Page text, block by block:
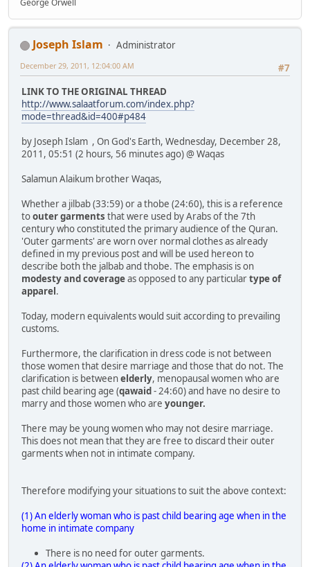
George Orwell
Joseph Islam
Administrator
#7
December 29, 2011, 12:04:00 AM
LINK TO THE ORIGINAL THREAD
http://www.salaatforum.com/index.php?
mode=thread&id=400#p484
by Joseph Islam , On God's Earth, Wednesday, December 28,
2011, 05:51 (2 hours, 56 minutes ago) @ Waqas
Salamun Alaikum brother Waqas,
Whether a jilbab (33:59) or a thobe (24:60), this is a reference
toouter garments that were used by Arabs of the 7th
century who constituted the primary audience of the Quran.
'Outer garments' are worn over normal clothes as already
defined in my previous post and will be used hereon to
describe both the jalbab and thobe. The emphasis is on
modesty and coverageas opposed to any particulartype of
apparel .
Today, modern equivalents would suit according to prevailing
customs.
Furthermore, the clarification in dress code is not between
those women that desire marriage and those that do not. The
clarification is betweenelderly, menopausal women who are
past child bearing age (qawaid - 24:60) and have no desire to
marry and those women who are younger.
There may be young women who may not desire marriage.
This does not mean that they are free to discard their outer
garments when not in intimate company.
Therefore modifying your situations to suit the above context:
(1) An elderly woman who is past child bearing age when in the
home in intimate company
There is no need for outer garments.